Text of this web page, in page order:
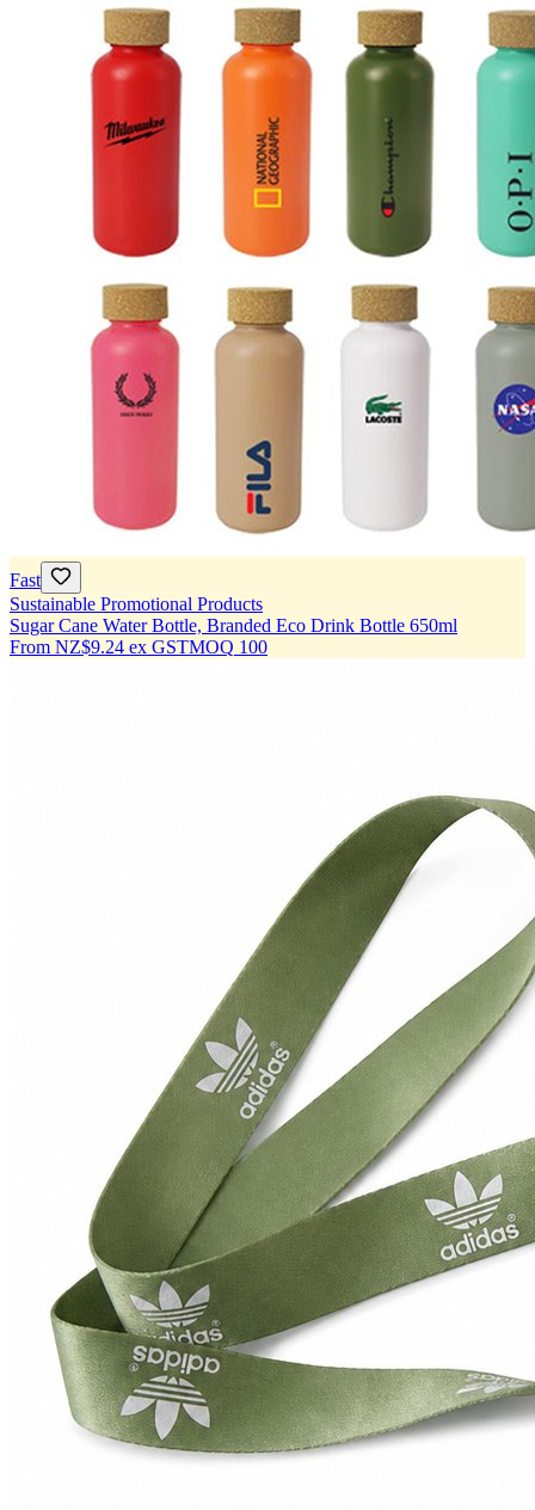
Fast
Sustainable Promotional Products
Sugar Cane Water Bottle, Branded Eco Drink Bottle 650ml
From NZ$9.24 ex GSTMOQ 100